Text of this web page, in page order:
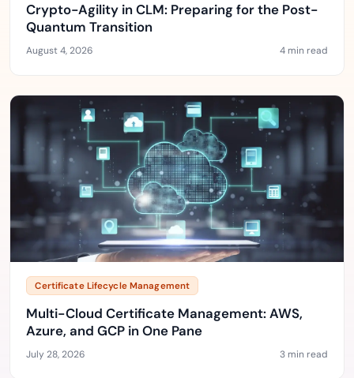
Crypto-Agility in CLM: Preparing for the Post-
Quantum Transition
August 4, 2026 4 min read
Certificate Lifecycle Management
Multi-Cloud Certificate Management: AWS,
Azure, and GCP in One Pane
July 28, 2026 3 min read